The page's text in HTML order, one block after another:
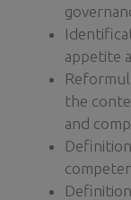
appetite
the
and